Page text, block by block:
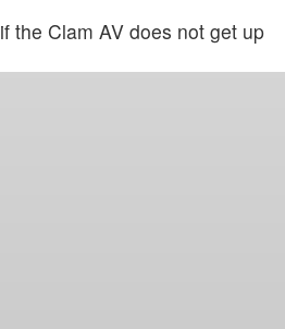
if the Clam AV does not get up